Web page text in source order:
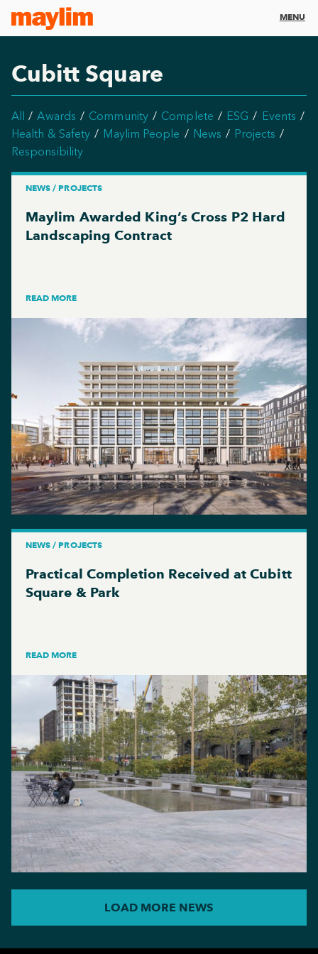
MENU
Cubitt Square
All Awards Community Complete ESG
Events
Health & Safety
Maylim People News
Projects
Responsibility
NEWS / PROJECTS
Maylim Awarded King’s Cross P2 Hard
Landscaping Contract
READ MORE
NEWS / PROJECTS
Practical Completion Received at Cubitt
Square & Park
READ MORE
LOAD MORE NEWS